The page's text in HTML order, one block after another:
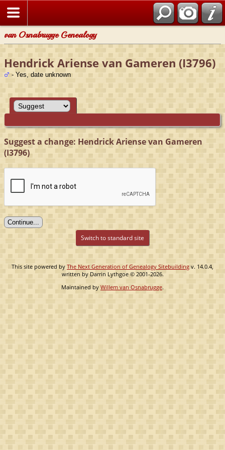
van Osnabrugge Genealogy
Hendrick Ariense van Gameren (I3796)
- Yes, date unknown
Suggest a change: Hendrick Ariense van Gameren
(I3796)
Switch to standard site
This site powered by The Next Generation of Genealogy Sitebuilding v. 14.0.4,
written by Darrin Lythgoe © 2001-2026.
Maintained by Willem van Osnabrugge.